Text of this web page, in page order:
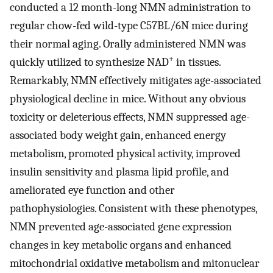
conducted a 12 month-long NMN administration to
regular chow-fed wild-type C57BL/6N mice during
their normal aging. Orally administered NMN was
quickly utilized to synthesize NAD+ in tissues.
Remarkably, NMN effectively mitigates age-associated
physiological decline in mice. Without any obvious
toxicity or deleterious effects, NMN suppressed age-
associated body weight gain, enhanced energy
metabolism, promoted physical activity, improved
insulin sensitivity and plasma lipid profile, and
ameliorated eye function and other
pathophysiologies. Consistent with these phenotypes,
NMN prevented age-associated gene expression
changes in key metabolic organs and enhanced
mitochondrial oxidative metabolism and mitonuclear